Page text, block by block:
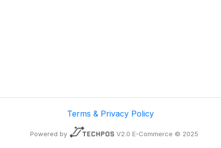
Terms & Privacy Policy
Powered by V2.0 E-Commerce © 2025